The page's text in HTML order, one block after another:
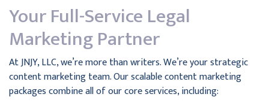
Your Full-Service Legal
Marketing Partner
At JNJY, LLC, we’re more than writers. We’re your strategic
content marketing team. Our scalable content marketing
packages combine all of our core services, including: